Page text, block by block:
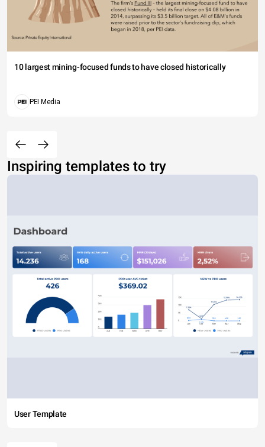
10 largest mining-focused funds to have closed historically
PEI Media
Inspiring templates to try
User Template